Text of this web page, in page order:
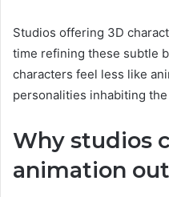
Studios offering 3D
time refining these subtle
characters feel less like
personalities inhabiting
Why studios
animation